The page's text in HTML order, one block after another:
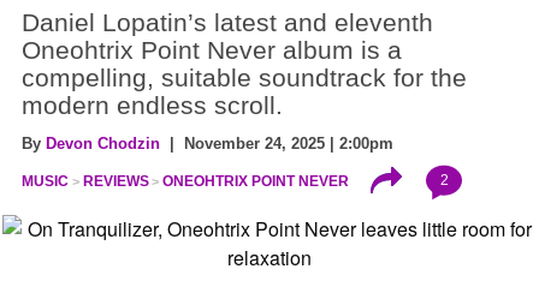
Daniel Lopatin’s latest and eleventh
Oneohtrix Point Never album is a
compelling, suitable soundtrack for the
modern endless scroll.
By Devon Chodzin | November 24, 2025 | 2:00pm
MUSIC REVIEWS ONEOHTRIX POINT NEVER 2